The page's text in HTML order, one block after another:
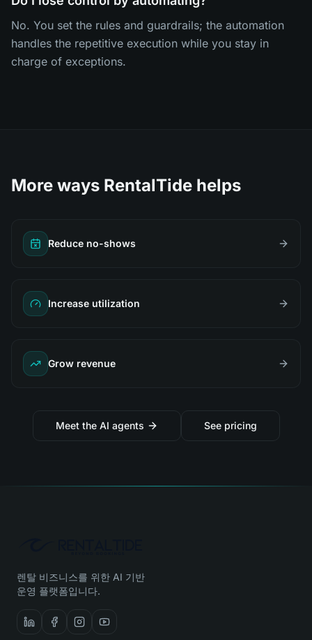
No. You set the rules and guardrails; the automation
handles the repetitive execution while you stay in
charge of exceptions.
More ways RentalTide helps
Reduce no-shows
Increase utilization
Grow revenue
Meet the AI agents See pricing
렌탈 비즈니스를 위한 AI 기반
운영 플랫폼입니다.